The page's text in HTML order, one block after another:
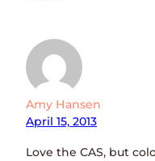
Amy Hansen
April 15, 2013
Love the CAS, but